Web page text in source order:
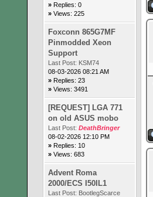
» Replies: 0
» Views: 225
Foxconn 865G7MF
Pinmodded Xeon
Support
Last Post: KSM74
08-03-2026 08:21 AM
» Replies: 23
» Views: 3491
[REQUEST] LGA 771
on old ASUS mobo
Last Post: DeathBringer
08-02-2026 12:10 PM
» Replies: 10
» Views: 683
Advent Roma
2000/ECS I50IL1
Last Post: BootlegScarce